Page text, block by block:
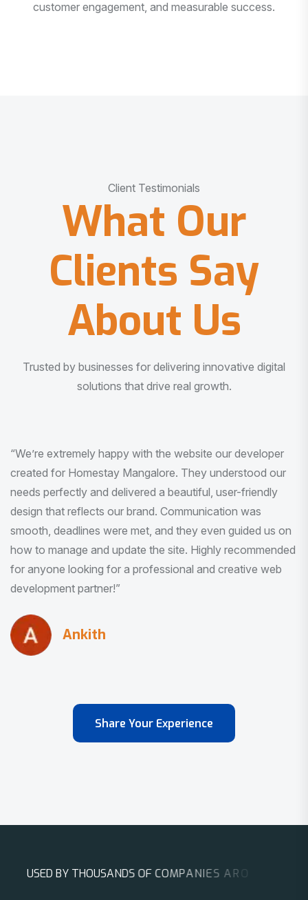
customer engagement, and measurable success.
Client Testimonials
What Our
Clients Say
About Us
Trusted by businesses for delivering innovative digital
solutions that drive real growth.
“I am very much impressed with the quality of the product
I received. It was exactly what I was looking for. And all
this with very minimal interaction and inputs.”
Pradeep Rao
Share Your Experience
USED BY THOUSANDS OF COMPANIES A ROU N